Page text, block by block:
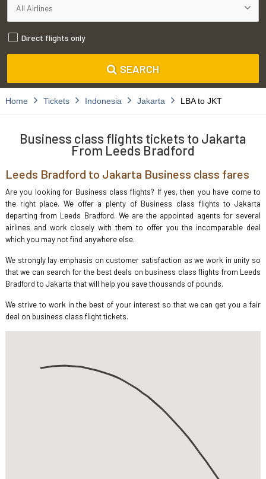
Direct flights only
SEARCH
Home Tickets Indonesia Jakarta LBA to JKT
Business class flights tickets to Jakarta
From Leeds Bradford
Leeds Bradford to Jakarta Business class fares
Are you looking for Business class flights? If yes, then you have come to
the right place. We offer a plenty of Business class flights to Jakarta
departing from Leeds Bradford. We are the appointed agents for several
airlines and work closely with them to offer you the incomparable deal
which you may not find anywhere else.
We strongly lay emphasis on customer satisfaction as we work in unity so
that we can search for the best deals on business class flights from Leeds
Bradford to Jakarta that will help you save thousands of pounds.
We strive to work in the best of your interest so that we can get you a fair
deal on business class flight tickets.